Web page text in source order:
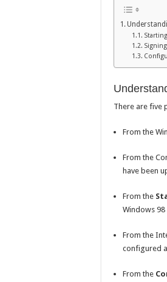
There are five
From the
From the
have been
From the
Windows
From the
configured
From the